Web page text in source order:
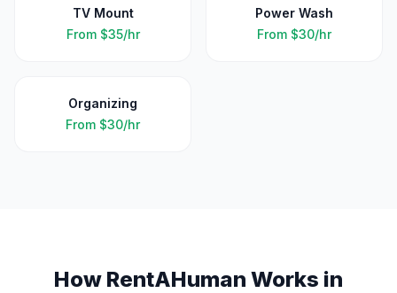
TV Mount
From $35/hr
Power Wash
From $30/hr
Organizing
From $30/hr
How RentAHuman Works in